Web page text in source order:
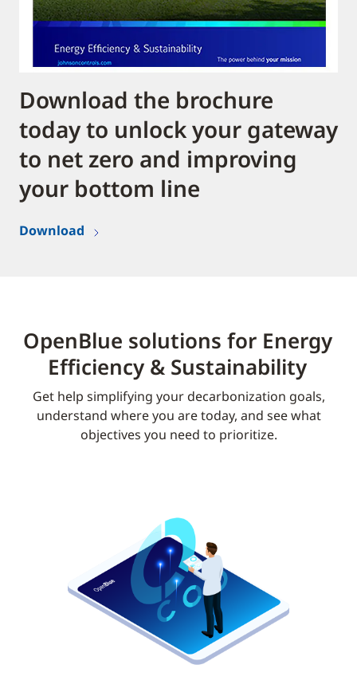
Download the brochure
today to unlock your gateway
to net zero and improving
your bottom line
Download
OpenBlue solutions for Energy
Efficiency & Sustainability
Get help simplifying your decarbonization goals,
understand where you are today, and see what
objectives you need to prioritize.